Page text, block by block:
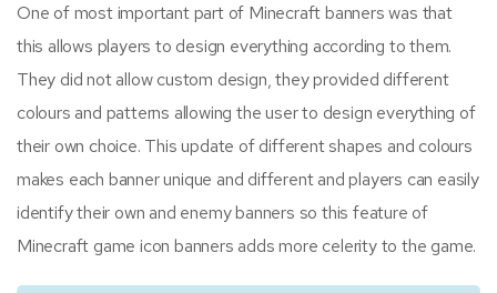
One of most important part of Minecraft banners was that
this allows players to design everything according to them.
They did not allow custom design, they provided different
colours and patterns allowing the user to design everything of
their own choice. This update of different shapes and colours
makes each banner unique and different and players can easily
identify their own and enemy banners so this feature of
Minecraft game icon banners adds more celerity to the game.